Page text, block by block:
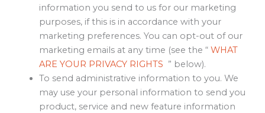
information you send to us for our marketing
purposes, if this is in accordance with your
marketing preferences. You can opt-out of our
marketing emails at any time (see the “WHAT
ARE YOUR PRIVACY RIGHTS ” below).
To send administrative information to you. We
may use your personal information to send you
product, service and new feature information